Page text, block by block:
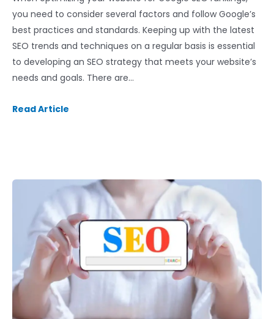
you need to consider several factors and follow Google’s
best practices and standards. Keeping up with the latest
SEO trends and techniques on a regular basis is essential
to developing an SEO strategy that meets your website’s
needs and goals. There are…
Read Article